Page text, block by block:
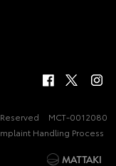
MCT-0012080
Handling Process